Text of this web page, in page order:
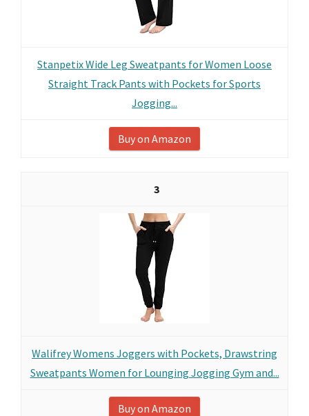
Stanpetix Wide Leg Sweatpants for Women Loose
Straight Track Pants with Pockets for Sports
Jogging...
Buy on Amazon
3
Walifrey Womens Joggers with Pockets, Drawstring
Sweatpants Women for Lounging Jogging Gym and...
Buy on Amazon